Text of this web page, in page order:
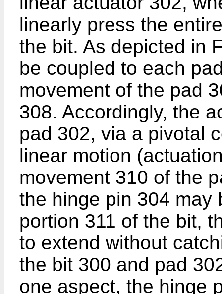
linearly press the
the bit. As depicted in
be coupled to each
movement of the pad
308. Accordingly, the
pad 302, via a pivotal
linear motion
movement 310 of the
the hinge pin 304 may
portion 311 of the bit,
to extend without
the bit 300 and pad
one aspect, the hinge